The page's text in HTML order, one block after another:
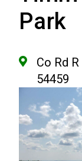
Park
Co Rd R
54459